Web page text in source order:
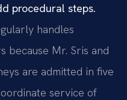
procedural steps.
handles
because Mr. Sris and
are admitted in five
service of